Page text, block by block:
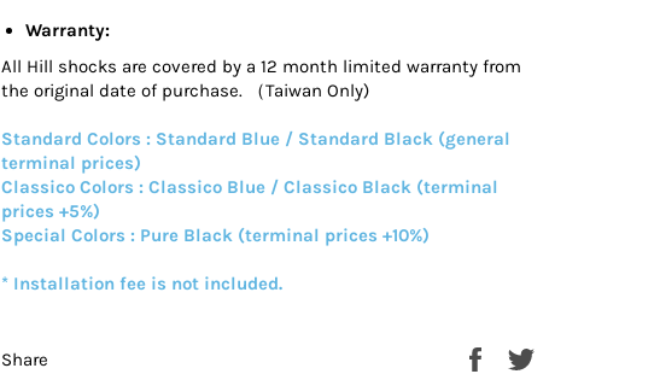
Warranty:
All Hill shocks are covered by a 12 month limited warranty from
the original date of purchase. （Taiwan Only)
Standard Colors : Standard Blue / Standard Black (general
terminal prices)
Classico Colors : Classico Blue / Classico Black (terminal
prices +5%)
Special Colors : Pure Black (terminal prices +10%)
* Installation fee is not included.
Share
Share